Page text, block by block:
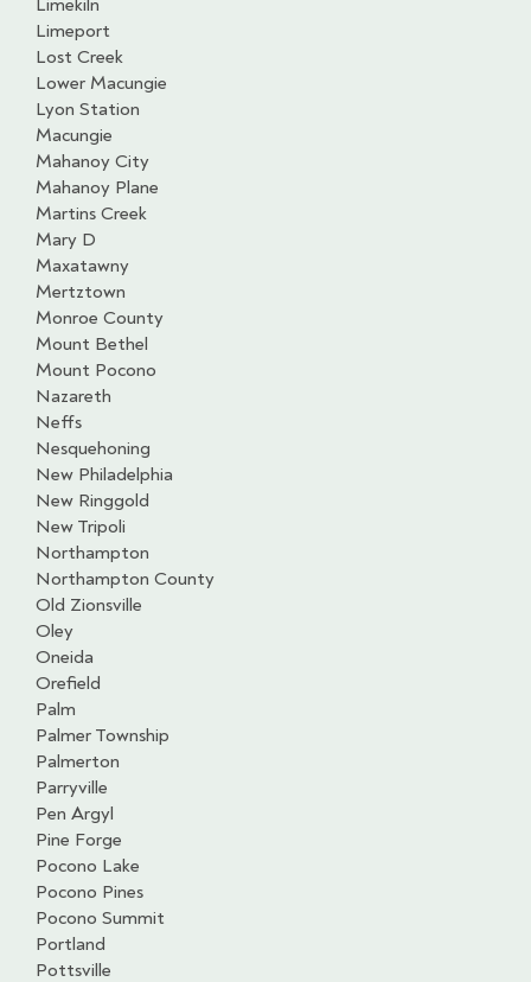
Limekiln
Limeport
Lost Creek
Lower Macungie
Lyon Station
Macungie
Mahanoy City
Mahanoy Plane
Martins Creek
Mary D
Maxatawny
Mertztown
Monroe County
Mount Bethel
Mount Pocono
Nazareth
Neffs
Nesquehoning
New Philadelphia
New Ringgold
New Tripoli
Northampton
Northampton County
Old Zionsville
Oley
Oneida
Orefield
Palm
Palmer Township
Palmerton
Parryville
Pen Argyl
Pine Forge
Pocono Lake
Pocono Pines
Pocono Summit
Portland
Pottsville